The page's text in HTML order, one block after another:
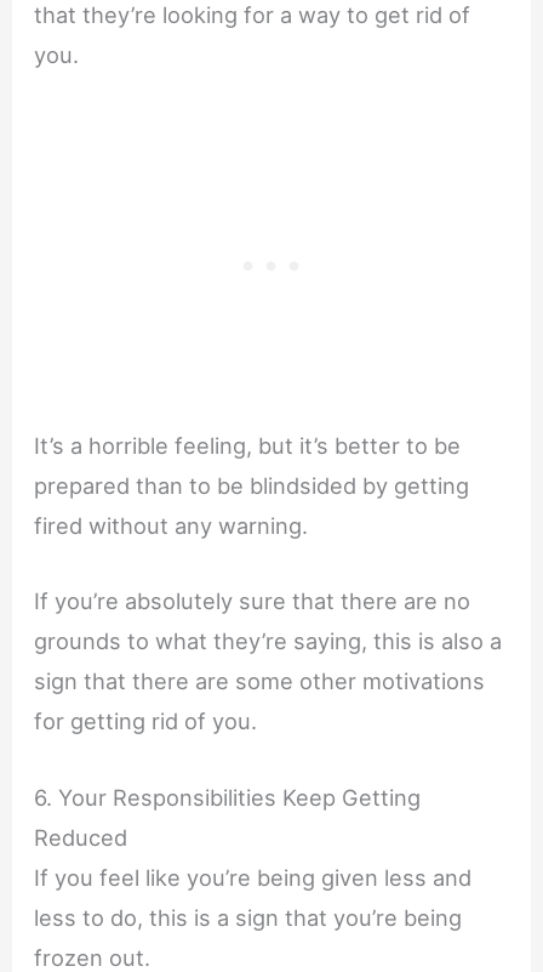
that they’re looking for a way to get rid of
you.
It’s a horrible feeling, but it’s better to be
prepared than to be blindsided by getting
fired without any warning.
If you’re absolutely sure that there are no
grounds to what they’re saying, this is also a
sign that there are some other motivations
for getting rid of you.
6. Your Responsibilities Keep Getting
Reduced
If you feel like you’re being given less and
less to do, this is a sign that you’re being
frozen out.